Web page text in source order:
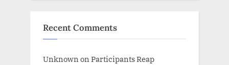
Recent Comments
Unknown on Participants Reap